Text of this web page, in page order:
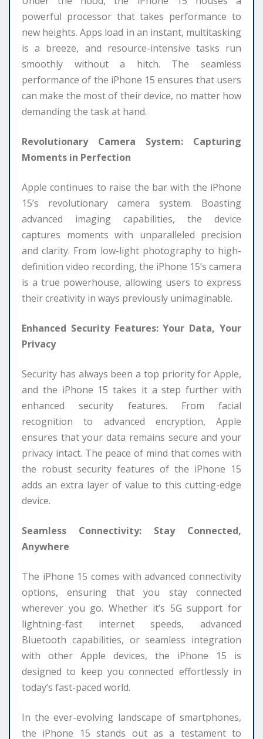
powerful processor that takes performance to
new heights. Apps load in an instant, multitasking
is a breeze, and resource-intensive tasks run
smoothly without a hitch. The seamless
performance of the iPhone 15 ensures that users
can make the most of their device, no matter how
demanding the task at hand.
Revolutionary Camera System: Capturing
Moments in Perfection
Apple continues to raise the bar with the iPhone
15’s revolutionary camera system. Boasting
advanced imaging capabilities, the device
captures moments with unparalleled precision
and clarity. From low-light photography to high-
definition video recording, the iPhone 15’s camera
is a true powerhouse, allowing users to express
their creativity in ways previously unimaginable.
Enhanced Security Features: Your Data, Your
Privacy
Security has always been a top priority for Apple,
and the iPhone 15 takes it a step further with
enhanced security features. From facial
recognition to advanced encryption, Apple
ensures that your data remains secure and your
privacy intact. The peace of mind that comes with
the robust security features of the iPhone 15
adds an extra layer of value to this cutting-edge
device.
Seamless Connectivity: Stay Connected,
Anywhere
The iPhone 15 comes with advanced connectivity
options, ensuring that you stay connected
wherever you go. Whether it’s 5G support for
lightning-fast internet speeds, advanced
Bluetooth capabilities, or seamless integration
with other Apple devices, the iPhone 15 is
designed to keep you connected effortlessly in
today’s fast-paced world.
In the ever-evolving landscape of smartphones,
the iPhone 15 stands out as a testament to